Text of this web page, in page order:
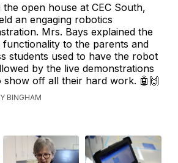
the open house at CEC South,
an engaging robotics
Mrs. Bays explained the
functionality to the parents and
students used to have the robot
by the live demonstrations
show off all their hard work. 🤖🙌
BINGHAM